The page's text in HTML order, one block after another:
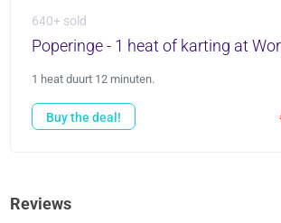
640+ sold
Poperinge - 1 heat of karting at
1 heat duurt 12 minuten.
Buy the deal!
Reviews